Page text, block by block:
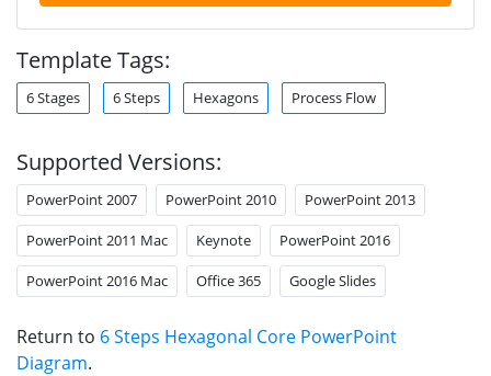
Template Tags:
6 Stages 6 Steps Hexagons Process Flow
Supported Versions:
PowerPoint 2007 PowerPoint 2010 PowerPoint 2013
PowerPoint 2011 Mac Keynote PowerPoint 2016
PowerPoint 2016 Mac Office 365 Google Slides
Return to 6 Steps Hexagonal Core PowerPoint
Diagram.